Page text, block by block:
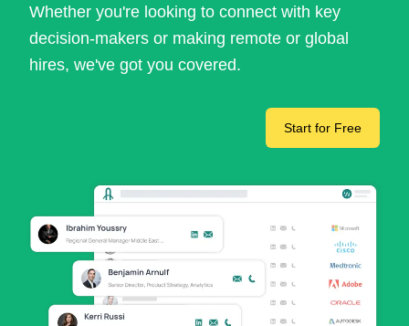
Whether you're looking to connect with key
decision-makers or making remote or global
hires, we've got you covered.
Start for Free